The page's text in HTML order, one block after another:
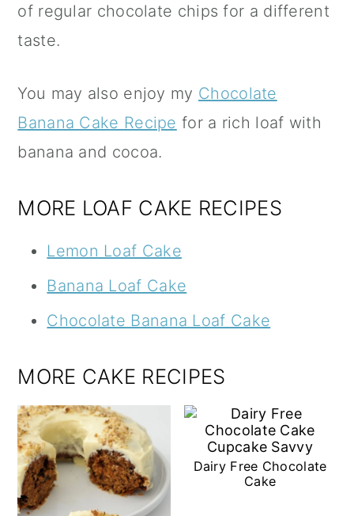
of regular chocolate chips for a different
taste.
You may also enjoy my Chocolate
Banana Cake Recipe for a rich loaf with
banana and cocoa.
MORE LOAF CAKE RECIPES
Lemon Loaf Cake
Banana Loaf Cake
Chocolate Banana Loaf Cake
MORE CAKE RECIPES
Dairy Free Chocolate
Cake